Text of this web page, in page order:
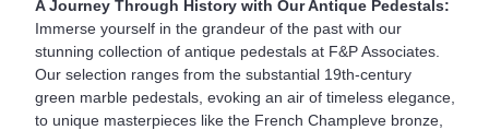
A Journey Through History with Our Antique Pedestals:
Immerse yourself in the grandeur of the past with our
stunning collection of antique pedestals at F&P Associates.
Our selection ranges from the substantial 19th-century
green marble pedestals, evoking an air of timeless elegance,
to unique masterpieces like the French Champleve bronze,